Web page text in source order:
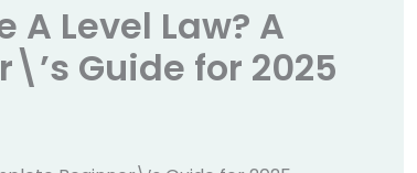
Level Law? A
Guide for 2025